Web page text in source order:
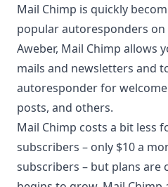
Mail Chimp is quickly
popular autoresponders
Aweber, Mail Chimp allows
mails and newsletters and
autoresponder for
posts, and others.
Mail Chimp costs a bit less
subscribers – only $10 a
subscribers – but plans are